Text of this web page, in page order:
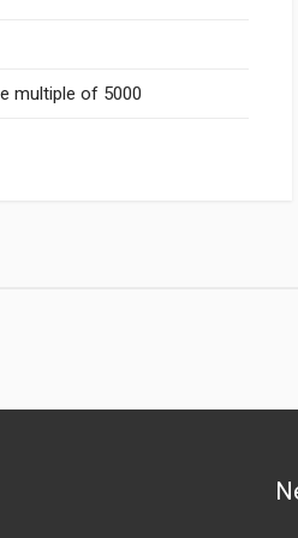
multiple of 5000